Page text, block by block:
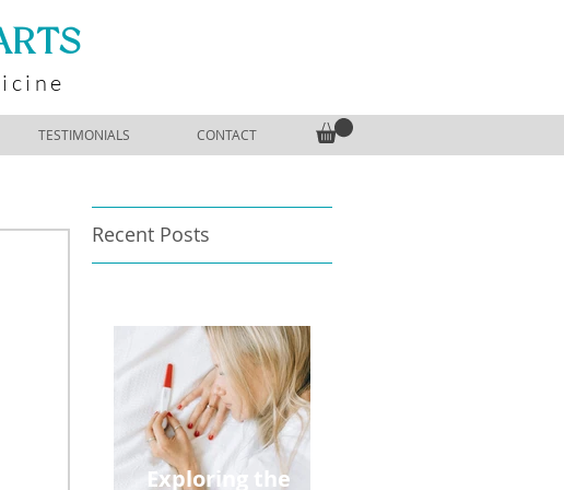
TESTIMONIALS CONTACT
Recent Posts
Exploring the